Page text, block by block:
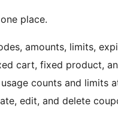
place.
amounts, limits,
cart, fixed product,
counts and limits
edit, and delete